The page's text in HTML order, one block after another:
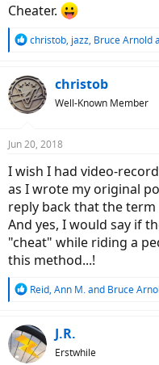
Cheater.
R
c
t
i
s
christob, jazz, Bruce Arnold
christob
Well-Known Member
Jun 20, 2018
I wish I had video-
as I wrote my original
reply back that the term
And yes, I would say if
"cheat" while riding a
this method...!
R
c
t
i
Reid, Ann M.and Bruce
J.R.
Erstwhile